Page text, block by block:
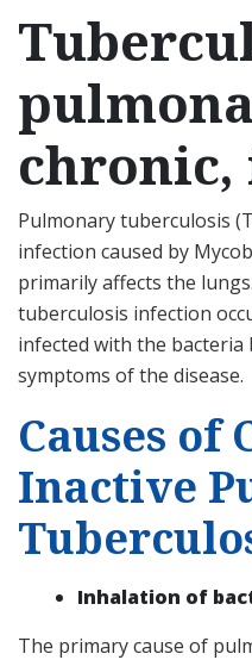
Pulmonary tuberculosis
infection caused by
primarily affects the
tuberculosis infection
infected with the bacteria
symptoms of the disease.
Causes of
Inactive
Inhalation of
The primary cause of